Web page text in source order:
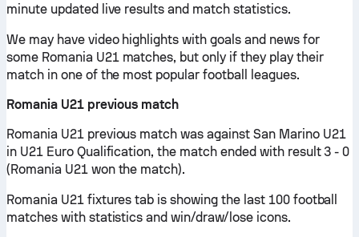
minute updated live results and match statistics.
We may have video highlights with goals and news for
some Romania U21 matches, but only if they play their
match in one of the most popular football leagues.
Romania U21 previous match
Romania U21 previous match was against San Marino U21
in U21 Euro Qualification, the match ended with result 3 - 0
(Romania U21 won the match).
Romania U21 fixtures tab is showing the last 100 football
matches with statistics and win/draw/lose icons.